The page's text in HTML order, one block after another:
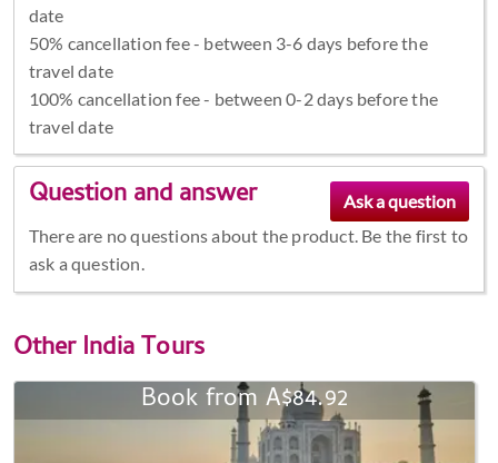
date
50% cancellation fee - between 3-6 days before the
travel date
100% cancellation fee - between 0-2 days before the
travel date
Question and answer
There are no questions about the product. Be the first to
ask a question.
OtherIndia Tours
Book from A$84.92